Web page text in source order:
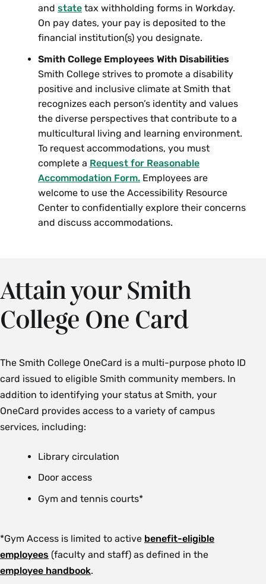
and state tax withholding forms in Workday.
On pay dates, your pay is deposited to the
financial institution(s) you designate.
Smith College Employees With Disabilities
Smith College strives to promote a disability
positive and inclusive climate at Smith that
recognizes each person’s identity and values
the diverse perspectives that contribute to a
multicultural living and learning environment.
To request accommodations, you must
complete a Request for Reasonable
Accommodation Form. Employees are
welcome to use the Accessibility Resource
Center to confidentially explore their concerns
and discuss accommodations.
Attain your Smith
College One Card
The Smith College OneCard is a multi-purpose photo ID
card issued to eligible Smith community members. In
addition to identifying your status at Smith, your
OneCard provides access to a variety of campus
services, including:
Library circulation
Door access
Gym and tennis courts*
*Gym Access is limited to active benefit-eligible
employees (faculty and staff) as defined in the
employee handbook.